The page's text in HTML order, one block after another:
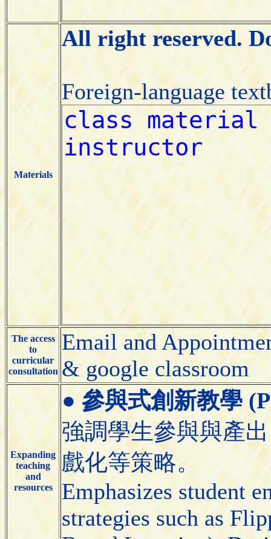
Materials
All right reserved.
Foreign-language
The access
to
curricular
consultation
Email and
& google classroom
Expanding
teaching
and
resources
●參與式創新教學
強調學生參與與產
戲化等策略。
Emphasizes student
strategies such as